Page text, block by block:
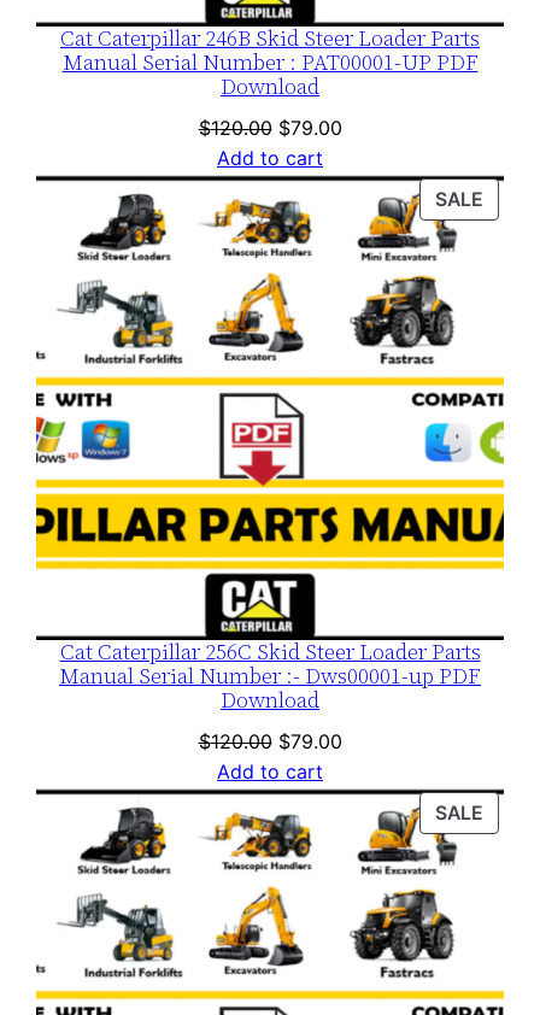
Cat Caterpillar 246B Skid Steer Loader Parts
Manual Serial Number : PAT00001-UP PDF
Download
$120.00 Original
price
was:
$120.00.
$79.00Current
is:
$79.00.
Add to cart
SALE
ON
Cat Caterpillar 256C Skid Steer Loader Parts
Manual Serial Number :- Dws00001-up PDF
Download
$120.00 Original
price
was:
$120.00.
$79.00Current
is:
$79.00.
Add to cart
SALE
ON